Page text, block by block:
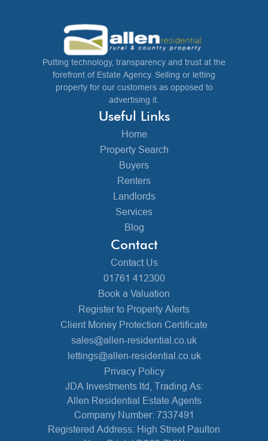
Putting technology, transparency and trust at the
forefront of Estate Agency. Selling or letting
property for our customers as opposed to
advertising it.
Useful Links
Home
Property Search
Buyers
Renters
Landlords
Services
Blog
Contact
Contact Us
01761 412300
Book a Valuation
Register to Property Alerts
Client Money Protection Certificate
sales@allen-residential.co.uk
lettings@allen-residential.co.uk
Privacy Policy
JDA Investments ltd, Trading As:
Allen Residential Estate Agents
Company Number: 7337491
Registered Address: High Street Paulton